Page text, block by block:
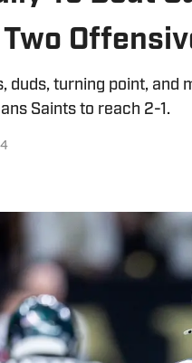
duds, turning point, and
Saints to reach 2-1.